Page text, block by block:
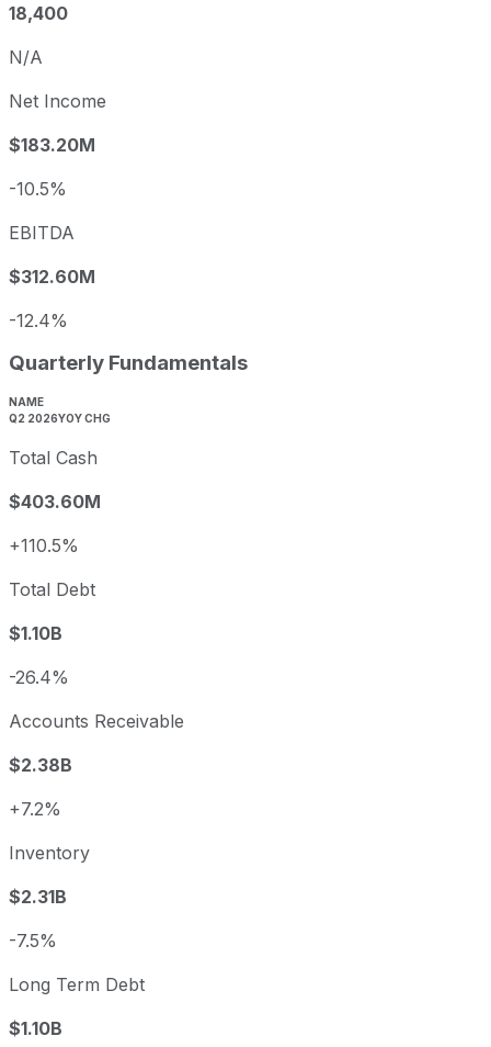
18,400
N/A
Net Income
$183.20M
-10.5%
EBITDA
$312.60M
-12.4%
Quarterly Fundamentals
NAME
Q2 2026YOY CHG
Total Cash
$403.60M
+110.5%
Total Debt
$1.10B
-26.4%
Accounts Receivable
$2.38B
+7.2%
Inventory
$2.31B
-7.5%
Long Term Debt
$1.10B